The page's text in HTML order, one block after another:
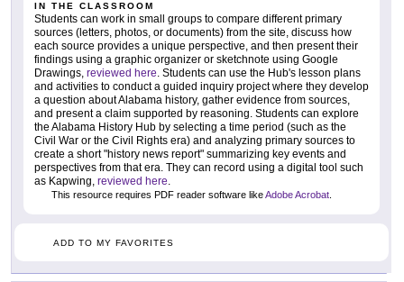
IN THE CLASSROOM
Students can work in small groups to compare different primary
sources (letters, photos, or documents) from the site, discuss how
each source provides a unique perspective, and then present their
findings using a graphic organizer or sketchnote using Google
Drawings, reviewed here. Students can use the Hub's lesson plans
and activities to conduct a guided inquiry project where they develop
a question about Alabama history, gather evidence from sources,
and present a claim supported by reasoning. Students can explore
the Alabama History Hub by selecting a time period (such as the
Civil War or the Civil Rights era) and analyzing primary sources to
create a short "history news report" summarizing key events and
perspectives from that era. They can record using a digital tool such
as Kapwing, reviewed here.
This resource requires PDF reader software likeAdobe Acrobat.
ADD TO MY FAVORITES